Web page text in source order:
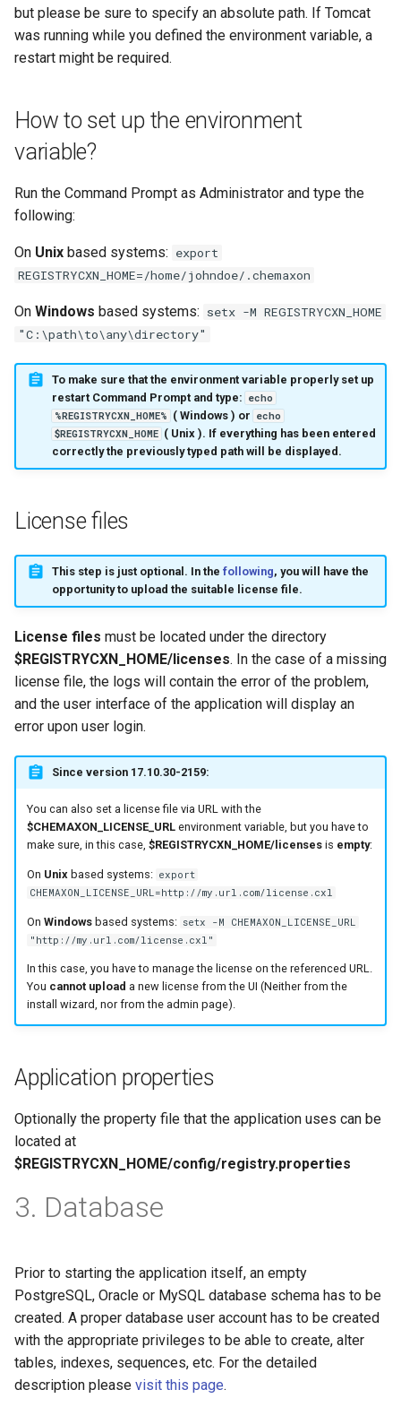
but please be sure to specify an absolute path. If Tomcat
was running while you defined the environment variable, a
restart might be required.
How to set up the environment
variable?
Run the Command Prompt as Administrator and type the
following:
On Unix based systems: export
REGISTRYCXN_HOME=/home/johndoe/.chemaxon
On Windows based systems: setx -M REGISTRYCXN_HOME
"C:\path\to\any\directory"
To make sure that the environment variable properly set up
restart Command Prompt and type: echo
%REGISTRYCXN_HOME% ( Windows) or echo
$REGISTRYCXN_HOME ( Unix). If everything has been entered
correctly the previously typed path will be displayed.
License files
This step is just optional. In the following, you will have the
opportunity to upload the suitable license file.
License files must be located under the directory
$REGISTRYCXN_HOME/licenses. In the case of a missing
license file, the logs will contain the error of the problem,
and the user interface of the application will display an
error upon user login.
Since version 17.10.30-2159:
You can also set a license file via URL with the
$CHEMAXON_LICENSE_URLenvironment variable, but you have to
make sure, in this case, $REGISTRYCXN_HOME/licensesis empty:
On Unix based systems: export
CHEMAXON_LICENSE_URL=http://my.url.com/license.cxl
On Windowsbased systems: setx -M CHEMAXON_LICENSE_URL
"http://my.url.com/license.cxl"
In this case, you have to manage the license on the referenced URL.
You cannot upload a new license from the UI (Neither from the
install wizard, nor from the admin page).
Application properties
Optionally the property file that the application uses can be
located at
$REGISTRYCXN_HOME/config/registry.properties
3. Database
Prior to starting the application itself, an empty
PostgreSQL, Oracle or MySQL database schema has to be
created. A proper database user account has to be created
with the appropriate privileges to be able to create, alter
tables, indexes, sequences, etc. For the detailed
description please visit this page.